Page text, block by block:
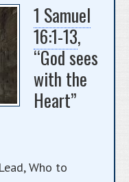
1 Samuel
16:1-13,
“God sees
with the
Heart”
Who to